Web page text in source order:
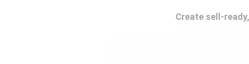
Create sell-